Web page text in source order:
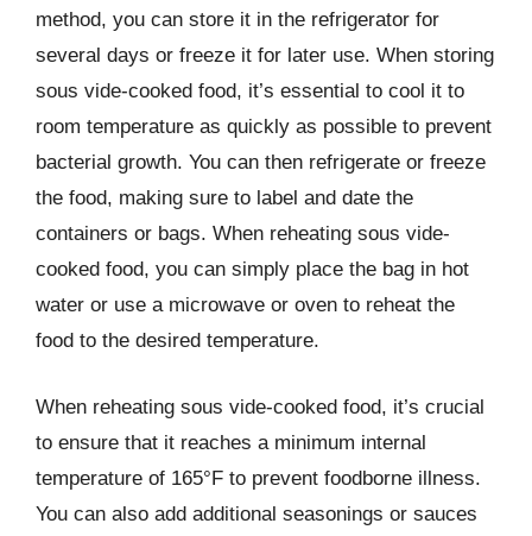
method, you can store it in the refrigerator for
several days or freeze it for later use. When storing
sous vide-cooked food, it’s essential to cool it to
room temperature as quickly as possible to prevent
bacterial growth. You can then refrigerate or freeze
the food, making sure to label and date the
containers or bags. When reheating sous vide-
cooked food, you can simply place the bag in hot
water or use a microwave or oven to reheat the
food to the desired temperature.
When reheating sous vide-cooked food, it’s crucial
to ensure that it reaches a minimum internal
temperature of 165°F to prevent foodborne illness.
You can also add additional seasonings or sauces